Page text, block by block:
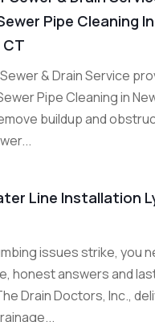
Pipe Cleaning
& Drain Service
Pipe Cleaning in
buildup and
Line Installation
issues strike, you
honest answers and
Drain Doctors, Inc.,